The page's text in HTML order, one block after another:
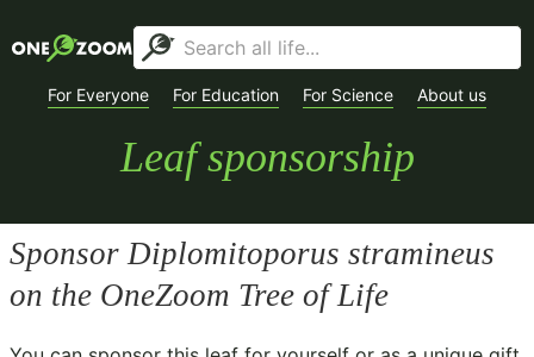
For Everyone For Education For Science About us
Leaf sponsorship
SponsorDiplomitoporus stramineus
on the OneZoom Tree of Life